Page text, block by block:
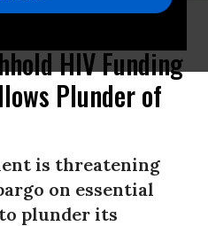
US
HIV Funding
Plunder of
is threatening
on essential
plunder its